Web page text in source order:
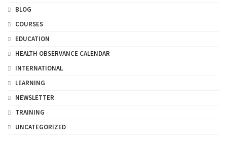
BLOG
COURSES
EDUCATION
HEALTH OBSERVANCE CALENDAR
INTERNATIONAL
LEARNING
NEWSLETTER
TRAINING
UNCATEGORIZED